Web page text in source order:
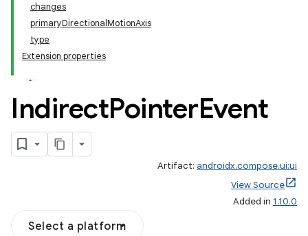
changes
primaryDirectionalMotionAxis
type
Extension properties
IndirectPointerEvent
Artifact: androidx.compose.ui:ui
View Source
Added in 1.10.0
Select a platform